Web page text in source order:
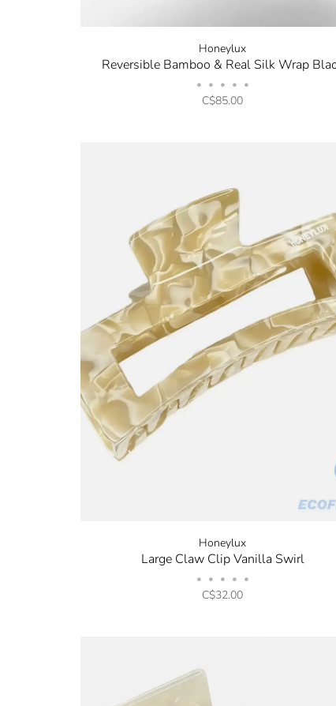
Honeylux
Reversible Bamboo & Real Silk Wrap
• • • • •
C$85.00
Honeylux
Large Claw Clip Vanilla Swirl
• • • • •
C$32.00